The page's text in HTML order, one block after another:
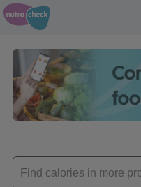
Enter
product